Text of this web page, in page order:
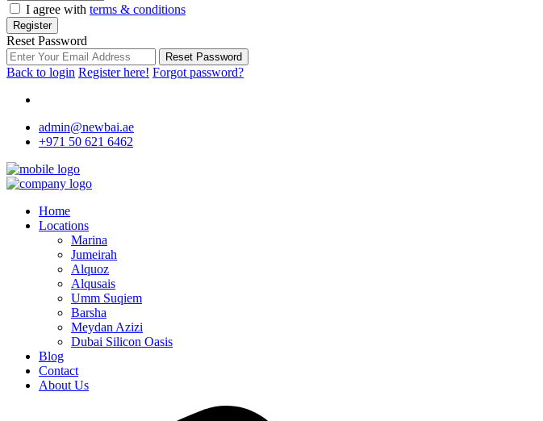
I agree with terms & conditions
Register
Reset Password
Reset Password
Back to login Register here! Forgot password?
admin@newbai.ae
+971 50 621 6462
Home
Locations
Marina
Jumeirah
Alquoz
Alqusais
Umm Suqiem
Barsha
Meydan Azizi
Dubai Silicon Oasis
Blog
Contact
About Us